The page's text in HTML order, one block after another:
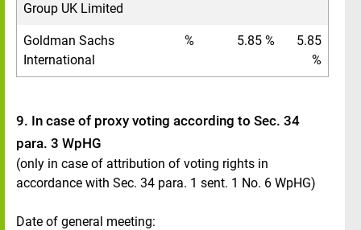
Group UK Limited
Goldman Sachs
International
% 5.85 %
5.85
%
9. In case of proxy voting according to Sec. 34
para. 3 WpHG
(only in case of attribution of voting rights in
accordance with Sec. 34 para. 1 sent. 1 No. 6 WpHG)
Date of general meeting: